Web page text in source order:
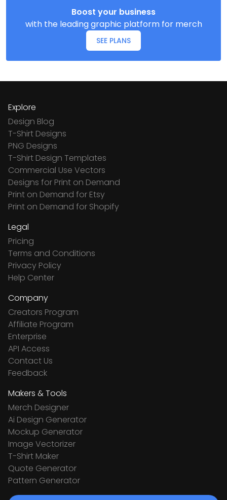
Boost your business
with the leading graphic platform for merch
SEE PLANS
Explore
Design Blog
T-Shirt Designs
PNG Designs
T-Shirt Design Templates
Commercial Use Vectors
Designs for Print on Demand
Print on Demand for Etsy
Print on Demand for Shopify
Legal
Pricing
Terms and Conditions
Privacy Policy
Help Center
Company
Creators Program
Affiliate Program
Enterprise
API Access
Contact Us
Feedback
Makers & Tools
Merch Designer
Ai Design Generator
Mockup Generator
Image Vectorizer
T-Shirt Maker
Quote Generator
Pattern Generator